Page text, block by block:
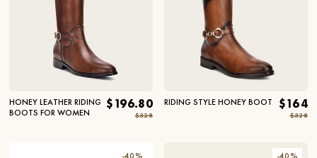
HONEY LEATHER RIDING
BOOTS FOR WOMEN
$196.80
$328
RIDING STYLE HONEY BOOT $164
$328